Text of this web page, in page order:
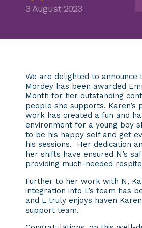
3 August 2023
We are delighted to announce
Mordey has been awarded
Month for her outstanding
people she supports. Karen’s
work has created a fun and
environment for a young boy
to be his happy self and get
his sessions. Her dedication
her shifts have ensured N’s
providing much-needed
Further to her work with N,
integration into L’s team has
and L truly enjoys haven
support team.